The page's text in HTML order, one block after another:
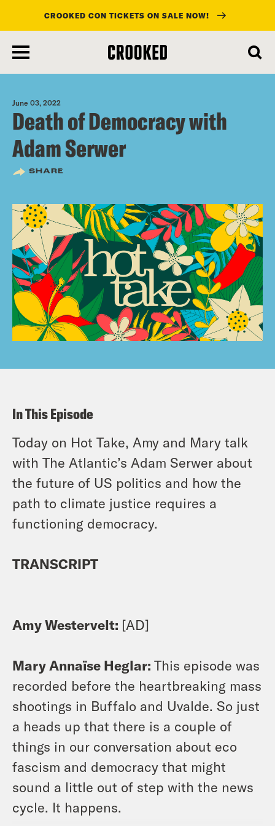
main
content
CROOKED CON TICKETS ON SALE NOW!
June 03, 2022
Death of Democracy with
Adam Serwer
SHARE
In This Episode
Today on Hot Take, Amy and Mary talk
with The Atlantic’s Adam Serwer about
the future of US politics and how the
path to climate justice requires a
functioning democracy.
TRANSCRIPT
Amy Westervelt: [AD]
Mary Annaïse Heglar: This episode was
recorded before the heartbreaking mass
shootings in Buffalo and Uvalde. So just
a heads up that there is a couple of
things in our conversation about eco
fascism and democracy that might
sound a little out of step with the news
cycle. It happens.